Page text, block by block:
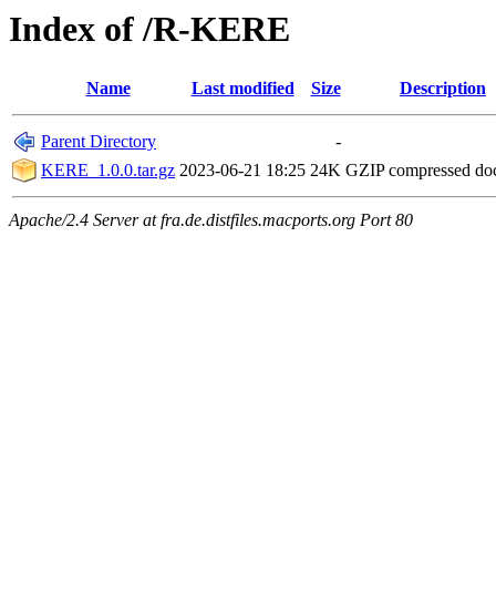
Index of /R-KERE
Name Last modified Size Description
Parent Directory
-
KERE_1.0.0.tar.gz 2023-06-21 18:25 24K GZIP compressed
Apache/2.4 Server at fra.de.distfiles.macports.org Port 80